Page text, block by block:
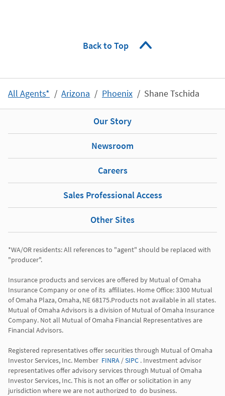
Back to Top
All Agents* Arizona Phoenix Shane Tschida
Our Story
Newsroom
Careers
Sales Professional Access
Other Sites
*WA/OR residents: All references to "agent" should be replaced with
"producer".
Insurance products and services are offered by Mutual of Omaha
Insurance Company or one of its  affiliates. Home Office: 3300 Mutual
of Omaha Plaza, Omaha, NE 68175.Products not available in all states.
Mutual of Omaha Advisors is a division of Mutual of Omaha Insurance
Company. Not all Mutual of Omaha Financial Representatives are
Financial Advisors.
Registered representatives offer securities through Mutual of Omaha
Investor Services, Inc. Member FINRA / SIPC . Investment advisor
representatives offer advisory services through Mutual of Omaha
Investor Services, Inc. This is not an offer or solicitation in any
jurisdiction where we are not authorized to  do business.